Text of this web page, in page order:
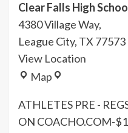
Warriors
Track
Meet
Clear Falls High
4380 Village Way,
League City, TX 77573
View Location
Map Clear
High
School
ATHLETES PRE -
ON COACHO.COM-